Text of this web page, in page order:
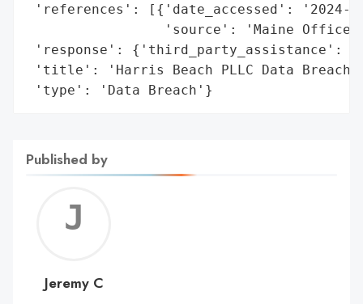
'references': [{'date_accessed': '2024-
'source': 'Maine Office
'response': {'third_party_assistance':
'title': 'Harris Beach PLLC Data
'type': 'Data Breach'}
Published by
C
Jeremy C